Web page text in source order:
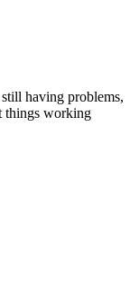
having problems,
things working